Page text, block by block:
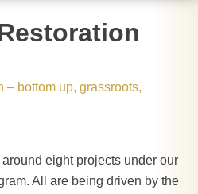
– bottom up, grassroots,
eight projects under our
All are being driven by the